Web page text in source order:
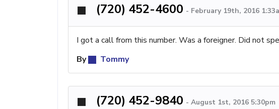
(720) 452-4600 - February 19th, 2016
I got a call from this number. Was a foreigner. Did not
By
Tommy
(720) 452-9840 - August 1st, 2016 5:30pm